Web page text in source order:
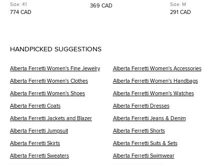
Multicolor Tweed Slide Sandals
Size: 41
774 CAD
Cour Twilly
369 CAD
Jacquard Wool Flared
M
Size: M
291 CAD
HANDPICKED SUGGESTIONS
Alberta Ferretti Women's Fine Jewelry Alberta Ferretti Women's Accessories
Alberta Ferretti Women's Clothes Alberta Ferretti Women's Handbags
Alberta Ferretti Women's Shoes Alberta Ferretti Women's Watches
Alberta Ferretti Coats Alberta Ferretti Dresses
Alberta Ferretti Jackets and Blazer Alberta Ferretti Jeans & Denim
Alberta Ferretti Jumpsuit Alberta Ferretti Shorts
Alberta Ferretti Skirts Alberta Ferretti Suits & Sets
Alberta Ferretti Sweaters Alberta Ferretti Swimwear